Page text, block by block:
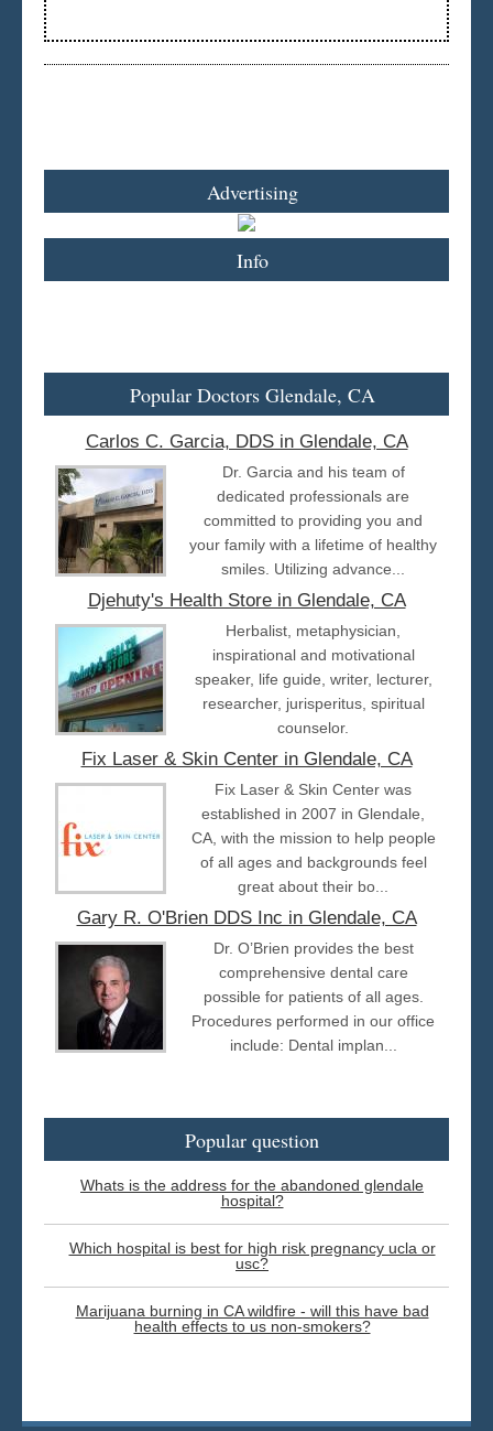
Advertising
Info
Popular Doctors Glendale, CA
Carlos C. Garcia, DDS in Glendale, CA
Dr. Garcia and his team of
dedicated professionals are
committed to providing you and
your family with a lifetime of healthy
smiles. Utilizing advance...
Djehuty's Health Store in Glendale, CA
Herbalist, metaphysician,
inspirational and motivational
speaker, life guide, writer, lecturer,
researcher, jurisperitus, spiritual
counselor.
Fix Laser & Skin Center in Glendale, CA
Fix Laser & Skin Center was
established in 2007 in Glendale,
CA, with the mission to help people
of all ages and backgrounds feel
great about their bo...
Gary R. O'Brien DDS Inc in Glendale, CA
Dr. O’Brien provides the best
comprehensive dental care
possible for patients of all ages.
Procedures performed in our office
include: Dental implan...
Popular question
Whats is the address for the abandoned glendale
hospital?
Which hospital is best for high risk pregnancy ucla or
usc?
Marijuana burning in CA wildfire - will this have bad
health effects to us non-smokers?